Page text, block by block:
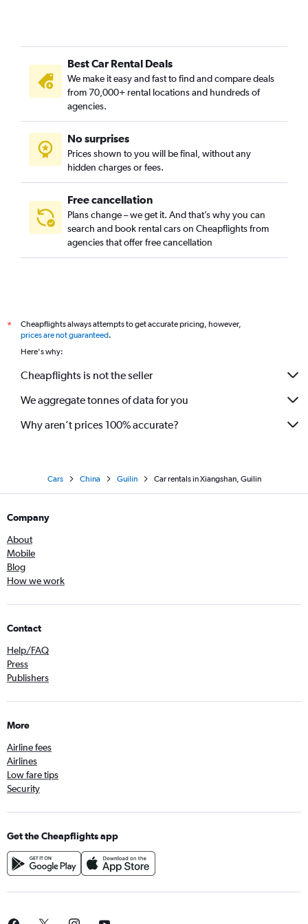
Best Car Rental Deals
We make it easy and fast to find and compare deals
from 70,000+ rental locations and hundreds of
agencies.
No surprises
Prices shown to you will be final, without any
hidden charges or fees.
Free cancellation
Plans change – we get it. And that’s why you can
search and book rental cars on Cheapflights from
agencies that offer free cancellation
*
Cheapflights always attempts to get accurate pricing, however,
prices are not guaranteed.
Here's why:
Cheapflights is not the seller
We aggregate tonnes of data for you
Why aren’t prices 100% accurate?
Cars China Guilin Car rentals in Xiangshan, Guilin
Company
About
Mobile
Blog
How we work
Contact
Help/FAQ
Press
Publishers
More
Airline fees
Airlines
Low fare tips
Security
Get the Cheapflights app